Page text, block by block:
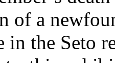
of a
in the Seto